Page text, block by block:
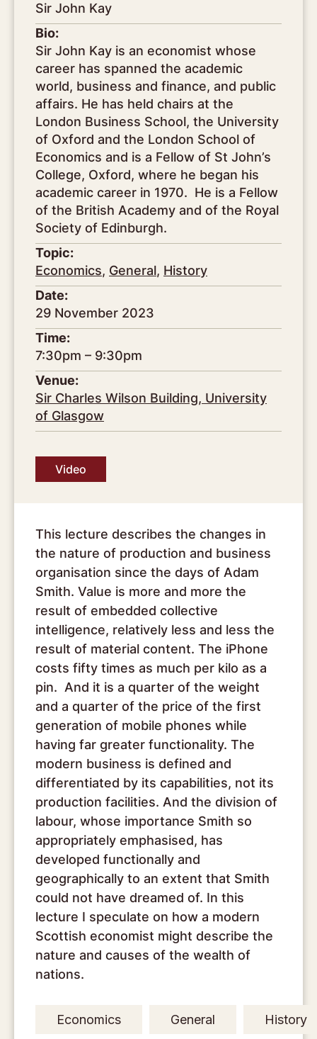
Sir John Kay
Bio:
Sir John Kay is an economist whose
career has spanned the academic
world, business and finance, and public
affairs. He has held chairs at the
London Business School, the University
of Oxford and the London School of
Economics and is a Fellow of St John’s
College, Oxford, where he began his
academic career in 1970. He is a Fellow
of the British Academy and of the Royal
Society of Edinburgh.
Topic:
Economics, General, History
Date:
29 November 2023
Time:
7:30pm – 9:30pm
Venue:
Sir Charles Wilson Building, University
of Glasgow
Video
This lecture describes the changes in
the nature of production and business
organisation since the days of Adam
Smith. Value is more and more the
result of embedded collective
intelligence, relatively less and less the
result of material content. The iPhone
costs fifty times as much per kilo as a
pin. And it is a quarter of the weight
and a quarter of the price of the first
generation of mobile phones while
having far greater functionality. The
modern business is defined and
differentiated by its capabilities, not its
production facilities. And the division of
labour, whose importance Smith so
appropriately emphasised, has
developed functionally and
geographically to an extent that Smith
could not have dreamed of. In this
lecture I speculate on how a modern
Scottish economist might describe the
nature and causes of the wealth of
nations.
Economics General History